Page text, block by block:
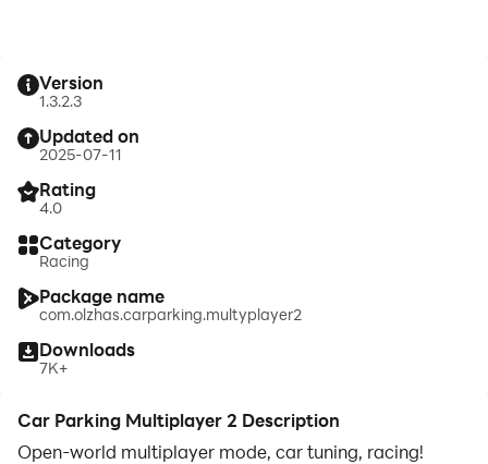
Version
1.3.2.3
Updated on
2025-07-11
Rating
4.0
Category
Racing
Package name
com.olzhas.carparking.multyplayer2
Downloads
7K+
Car Parking Multiplayer 2 Description
Open-world multiplayer mode, car tuning, racing!